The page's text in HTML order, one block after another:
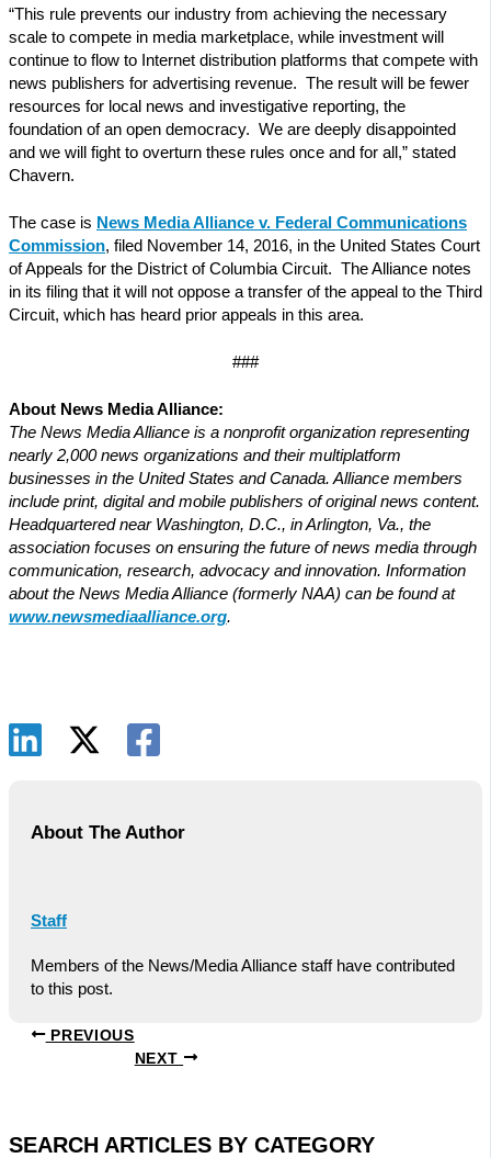
“This rule prevents our industry from achieving the necessary
scale to compete in media marketplace, while investment will
continue to flow to Internet distribution platforms that compete with
news publishers for advertising revenue. The result will be fewer
resources for local news and investigative reporting, the
foundation of an open democracy. We are deeply disappointed
and we will fight to overturn these rules once and for all,” stated
Chavern.
The case is News Media Alliance v. Federal Communications
Commission, filed November 14, 2016, in the United States Court
of Appeals for the District of Columbia Circuit. The Alliance notes
in its filing that it will not oppose a transfer of the appeal to the Third
Circuit, which has heard prior appeals in this area.
###
About News Media Alliance:
The News Media Alliance is a nonprofit organization representing
nearly 2,000 news organizations and their multiplatform
businesses in the United States and Canada. Alliance members
include print, digital and mobile publishers of original news content.
Headquartered near Washington, D.C., in Arlington, Va., the
association focuses on ensuring the future of news media through
communication, research, advocacy and innovation. Information
about the News Media Alliance (formerly NAA) can be found at
www.newsmediaalliance.org.
About The Author
Staff
Members of the News/Media Alliance staff have contributed
to this post.
PREVIOUS
NEXT
SEARCH ARTICLES BY CATEGORY